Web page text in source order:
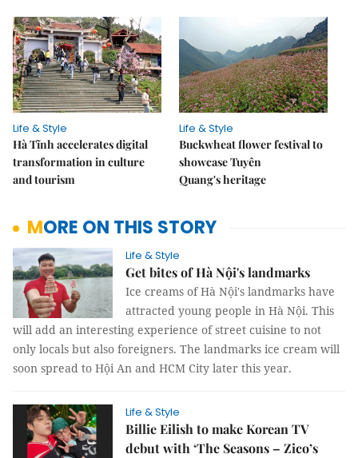
Life & Style
Hà Tĩnh accelerates digital
transformation in culture
and tourism
Life & Style
Buckwheat flower festival to
showcase Tuyên
Quang's heritage
MORE ON THIS STORY
Life & Style
Get bites of Hà Nội's landmarks
Ice creams of Hà Nội's landmarks have
attracted young people in Hà Nội. This
will add an interesting experience of street cuisine to not
only locals but also foreigners. The landmarks ice cream will
soon spread to Hội An and HCM City later this year.
Life & Style
Billie Eilish to make Korean TV
debut with ‘The Seasons – Zico’s